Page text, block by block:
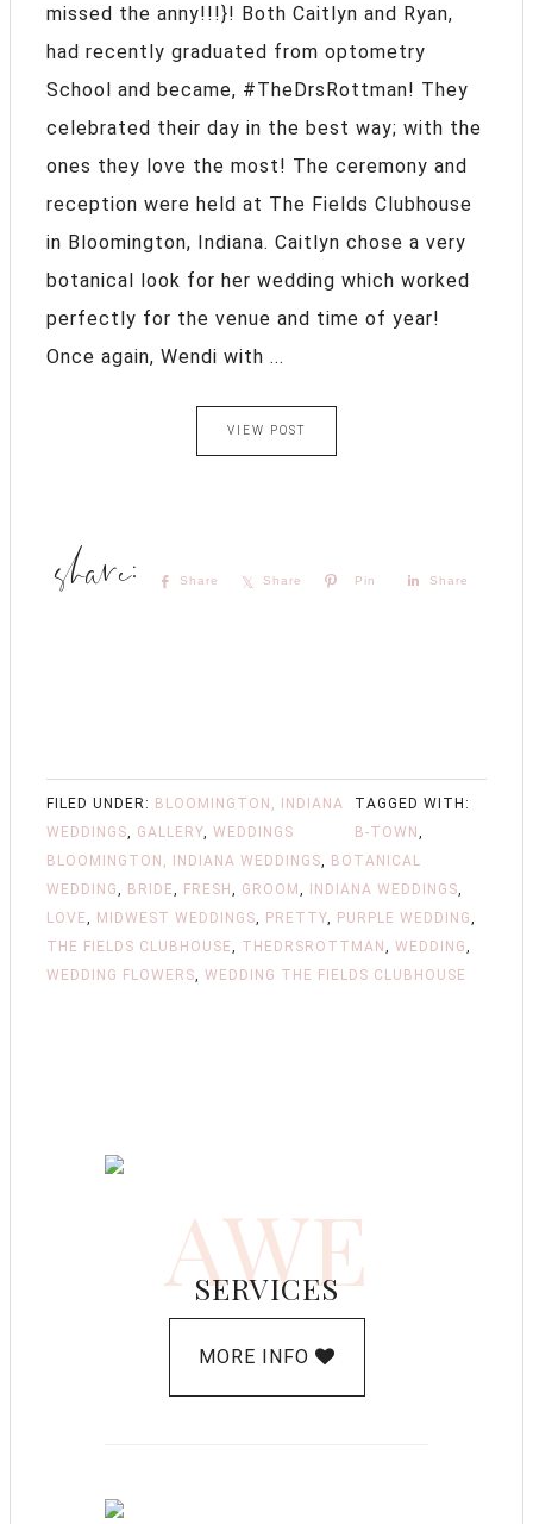
missed the anny!!!}! Both Caitlyn and Ryan,
had recently graduated from optometry
School and became, #TheDrsRottman! They
celebrated their day in the best way; with the
ones they love the most! The ceremony and
reception were held at The Fields Clubhouse
in Bloomington, Indiana. Caitlyn chose a very
botanical look for her wedding which worked
perfectly for the venue and time of year!
Once again, Wendi with ...
VIEW POST
Share Share Pin Share
FILED UNDER: BLOOMINGTON, INDIANA
WEDDINGS, GALLERY, WEDDINGS
TAGGED WITH:
B-TOWN ,
BLOOMINGTON, INDIANA WEDDINGS, BOTANICAL
WEDDING, BRIDE, FRESH , GROOM , INDIANA WEDDINGS,
LOVE, MIDWEST WEDDINGS, PRETTY, PURPLE WEDDING,
THE FIELDS CLUBHOUSE, THEDRSROTTMAN , WEDDING,
WEDDING FLOWERS, WEDDING THE FIELDS CLUBHOUSE
AWE
SERVICES
MORE INFO